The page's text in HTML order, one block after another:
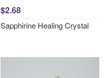
$2.68
Sapphirine Healing Crystal